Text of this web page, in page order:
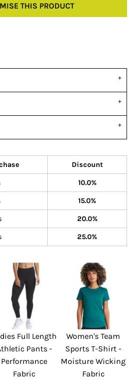
THIS PRODUCT
Discount
10.0%
15.0%
20.0%
25.0%
Full Length
Pants -
Performance
Fabric
Women's Team
Sports T-Shirt -
Moisture Wicking
Fabric